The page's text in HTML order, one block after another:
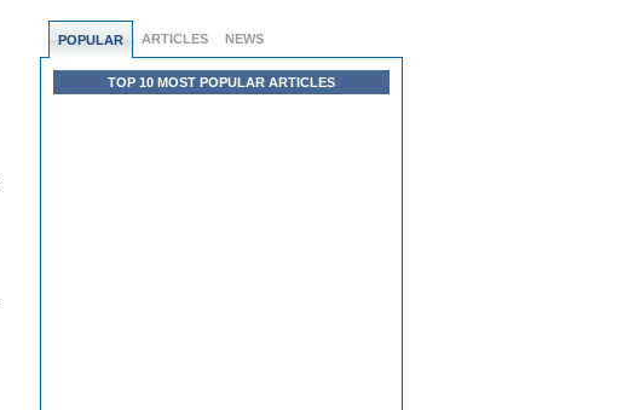
POPULAR ARTICLES NEWS
TOP 10 MOST POPULAR ARTICLES